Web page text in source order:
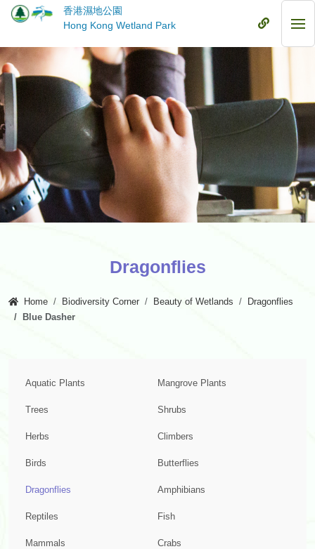
Skip
香港濕地公園
Hong Kong Wetland Park
Mobile
Dragonflies
Home Biodiversity Corner Beauty of Wetlands
Dragonflies
Blue Dasher
Aquatic Plants Mangrove Plants
Trees Shrubs
Herbs Climbers
Birds Butterflies
Dragonflies Amphibians
Reptiles Fish
Mammals Crabs